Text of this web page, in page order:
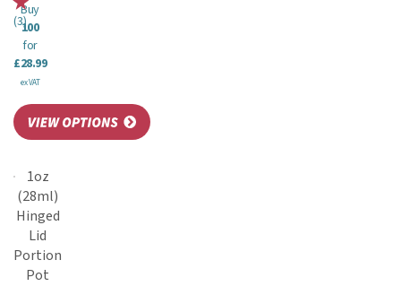
(3)
Buy
100
for
£28.99
ex VAT
1oz
(28ml)
Hinged
Lid
Portion
Pot